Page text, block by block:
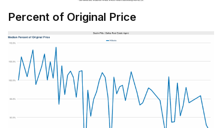
Percent of Original Price